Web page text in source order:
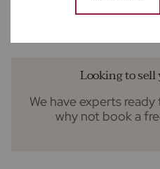
Brinklow Court, St.
Looking to
We have experts
why not book a